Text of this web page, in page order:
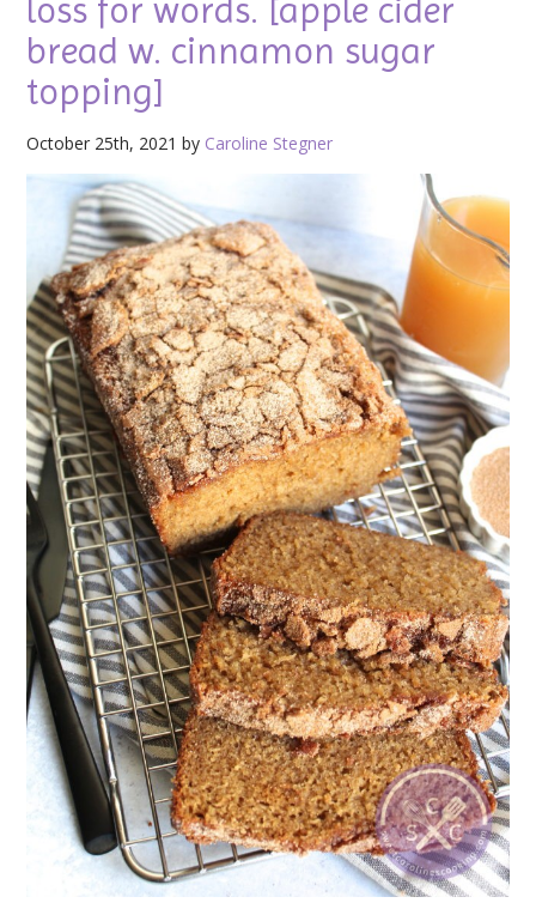
loss for words. [apple cider
bread w. cinnamon sugar
topping]
October 25th, 2021 by Caroline Stegner